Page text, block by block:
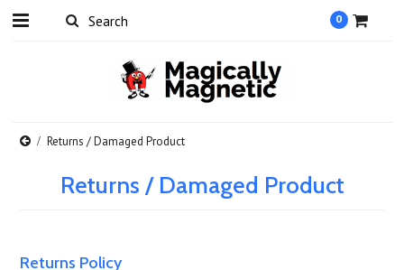
0
Returns / Damaged Product
Returns / Damaged Product
Returns Policy